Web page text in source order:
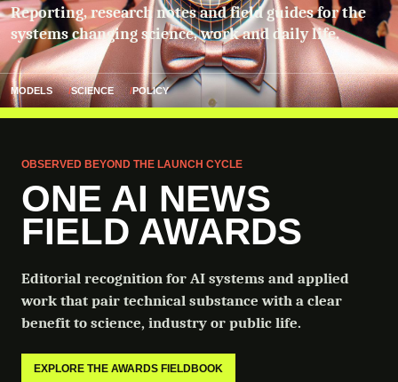
Reporting, research notes and field guides for the
systems changing science, work and daily life.
MODELS SCIENCE POLICY
OBSERVED BEYOND THE LAUNCH CYCLE
ONE AI NEWS
FIELD AWARDS
Editorial recognition for AI systems and applied
work that pair technical substance with a clear
benefit to science, industry or public life.
EXPLORE THE AWARDS FIELDBOOK